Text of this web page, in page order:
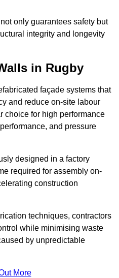
only guarantees safety but
integrity and longevity
in Rugby
façade systems that
and reduce on-site labour
choice for high performance
and pressure
designed in a factory
required for assembly on-
construction
techniques, contractors
while minimising waste
by unpredictable
More